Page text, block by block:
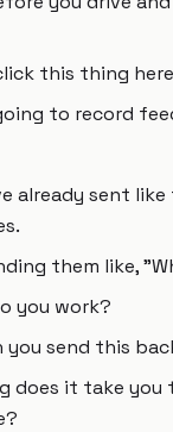
this thing
to record
already sent
them like,
you work?
you send this
does it take